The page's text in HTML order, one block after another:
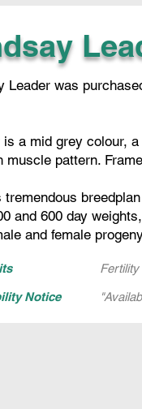
Leader was
is a mid grey colour,
muscle pattern.
tremendous
and 600 day
and female
Fertility
Notice